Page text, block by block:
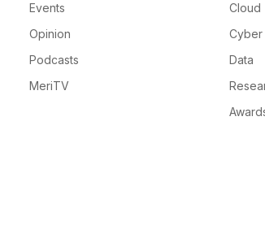
Events
Opinion
Podcasts
MeriTV
Cloud
Cyber
Data